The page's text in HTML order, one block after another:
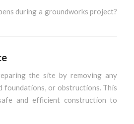
during a groundworks project?
the site by removing any
foundations, or obstructions. This
and efficient construction to